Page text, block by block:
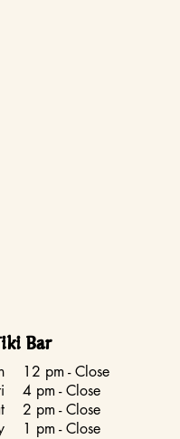
Bar
12 pm - Close
4 pm - Close
2 pm - Close
1 pm - Close